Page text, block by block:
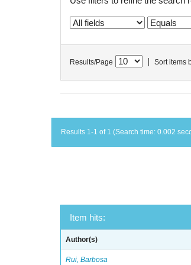
Results/Page Sort items
Results 1-1 of 1 (Search time: 0.002
Item hits:
Author(s)
Rui, Barbosa